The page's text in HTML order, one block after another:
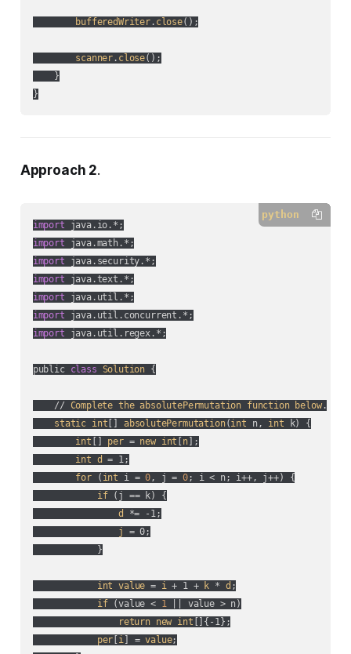
bufferedWriter. close();
scanner . close();
    }
Approach 2.
python
import
import
import
import
import
import
import java.util.regex.*;
public class Solution {
    //
Complete the absolutePermutation function below.
static int absolutePermutation(int n, int k) {
int
per = new int n];
int d = 1;
for ( int i = 0, j = 0; i < n; i++, j++) {
if ( j == k) {
d
*= -1;
j
= 0;
            }
int value = i + 1 + k * d ;
if (value < 1 || value > n)
return new int []{-1};
per i] = value;